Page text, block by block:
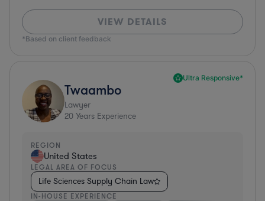
VIEW DETAILS
*Based on client feedback
Ultra Responsive*
Twaambo
Lawyer
20 Years Experience
REGION
United States
LEGAL AREA OF FOCUS
Life Sciences Supply Chain Law
IN-HOUSE EXPERIENCE